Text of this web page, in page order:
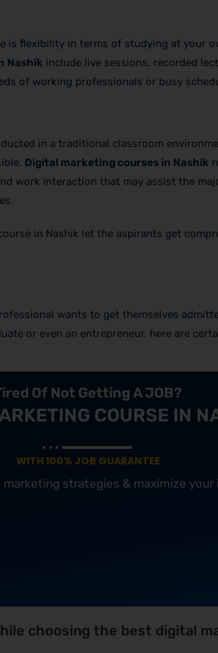
is flexibility in terms of studying at your
Nashik include live sessions, recorded
of working professionals or busy
in a traditional classroom
Digital marketing courses in Nashik
work interaction that may assist the
in Nashik let the aspirants get
wants to get themselves
or even an entrepreneur, here are
Of Not Getting A JOB?
COURSE IN
WITH 100% JOB GUARANTEE
strategies & maximize your
choosing the best digital